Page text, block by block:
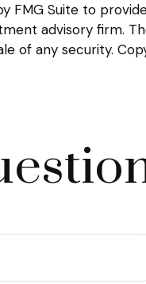
FMG Suite to
advisory firm.
of any security.